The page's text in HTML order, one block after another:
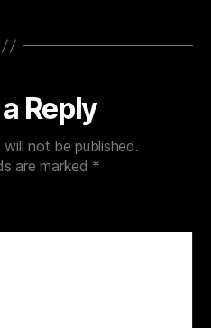
Reply
will not be published.
are marked *